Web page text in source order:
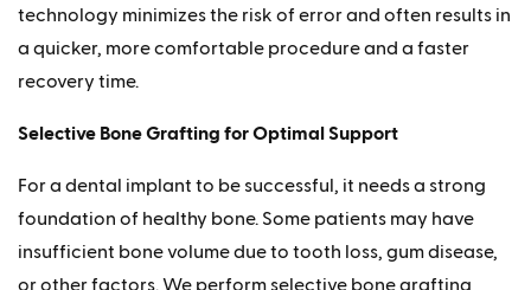
technology minimizes the risk of error and often results in
a quicker, more comfortable procedure and a faster
recovery time.
Selective Bone Grafting for Optimal Support
For a dental implant to be successful, it needs a strong
foundation of healthy bone. Some patients may have
insufficient bone volume due to tooth loss, gum disease,
or other factors. We perform selective bone grafting